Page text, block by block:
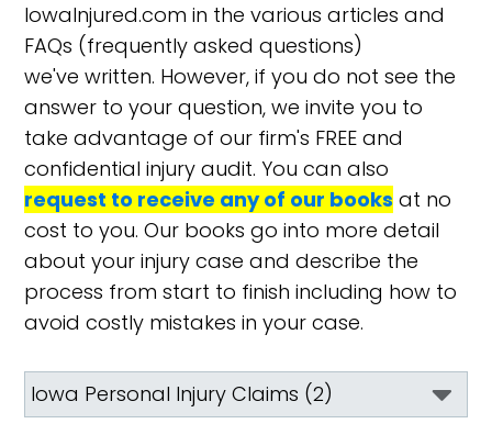
IowaInjured.com in the various articles and
FAQs (frequently asked questions)
we've written. However, if you do not see the
answer to your question, we invite you to
take advantage of our firm's FREE and
confidential injury audit. You can also
request to receive any of our books at no
cost to you. Our books go into more detail
about your injury case and describe the
process from start to finish including how to
avoid costly mistakes in your case.